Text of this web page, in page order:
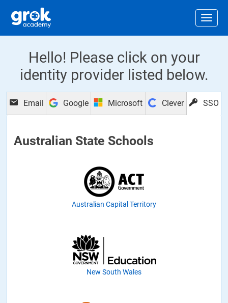
Hello! Please click on your
identity provider listed below.
Email Google Microsoft Clever SSO
Australian State Schools
Australian Capital Territory
New South Wales